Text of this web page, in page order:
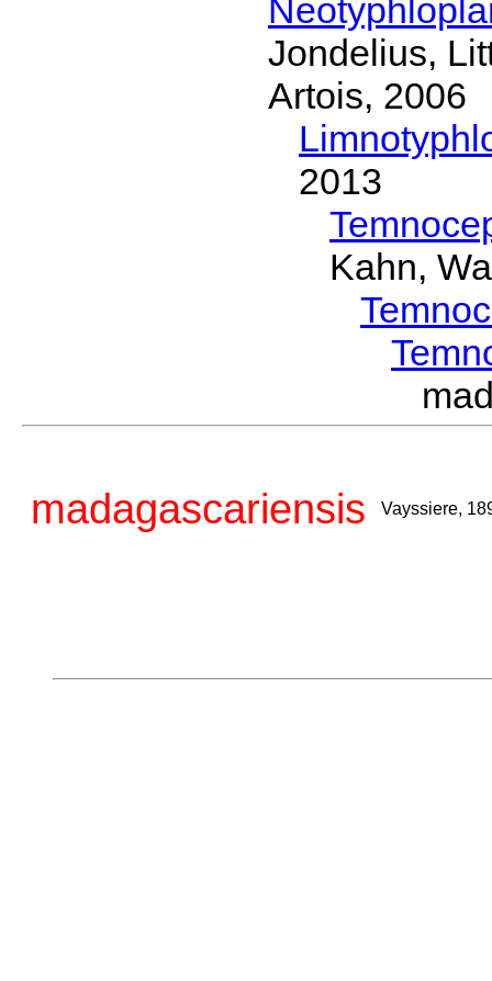
Jondelius,
Artois, 2006
2013
Kahn,
madagascariensis Vayssiere,